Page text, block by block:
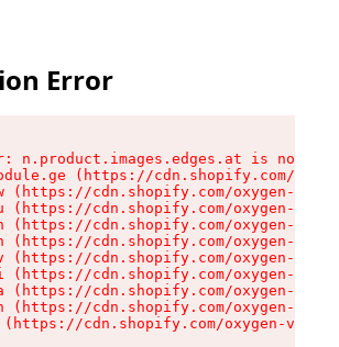
Error
n.product.images.edges.at is not a
(https://cdn.shopify.com/
(https://cdn.shopify.com/oxygen-v2/
(https://cdn.shopify.com/oxygen-v2/
(https://cdn.shopify.com/oxygen-v2/
(https://cdn.shopify.com/oxygen-v2/
(https://cdn.shopify.com/oxygen-v2/
(https://cdn.shopify.com/oxygen-v2/
(https://cdn.shopify.com/oxygen-v2/
(https://cdn.shopify.com/oxygen-v2/
(https://cdn.shopify.com/oxygen-v2/